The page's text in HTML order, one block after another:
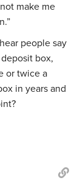
make me
people say
box,
or twice a
in years and